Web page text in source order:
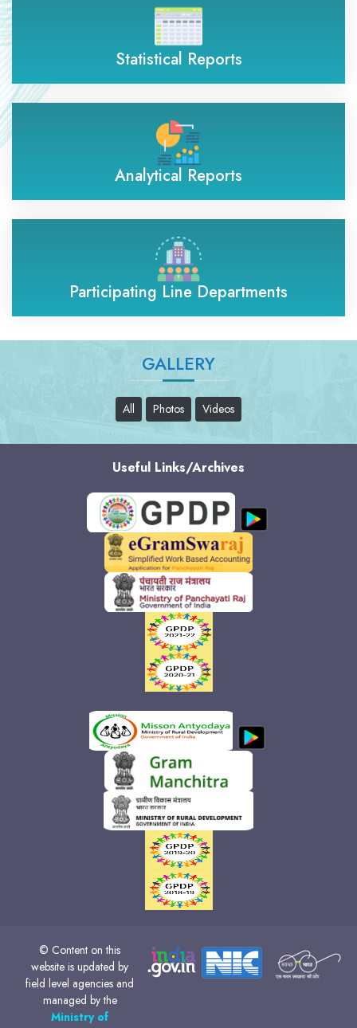
Statistical Reports
Analytical Reports
Participating Line Departments
GALLERY
All Photos Videos
Useful Links/Archives
© Content on this
website is updated by
field level agencies and
managed by the
Ministry of